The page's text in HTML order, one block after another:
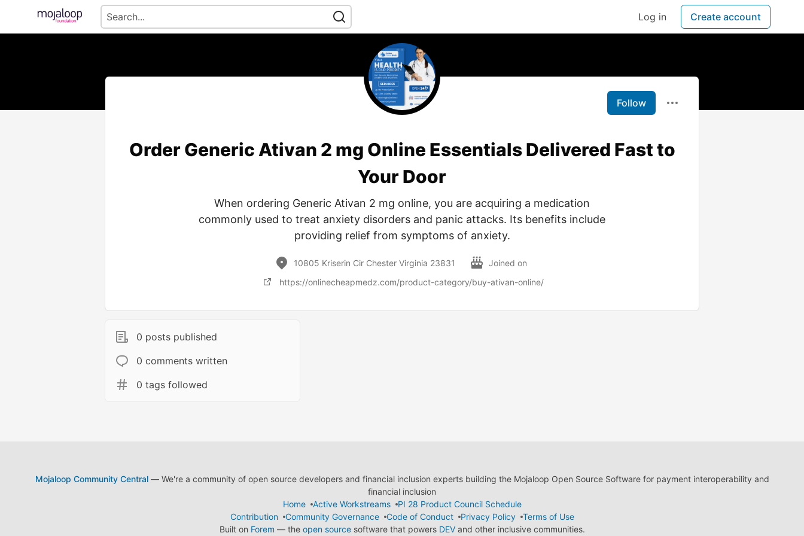
Log in Create account
Follow
Order Generic Ativan 2 mg Online Essentials Delivered Fast to
Your Door
When ordering Generic Ativan 2 mg online, you are acquiring a medication
commonly used to treat anxiety disorders and panic attacks. Its benefits include
providing relief from symptoms of anxiety.
10805 Kriserin Cir Chester Virginia 23831
Joined on
https://onlinecheapmedz.com/product-category/buy-ativan-online/
0 posts published
0 comments written
0 tags followed
Mojaloop Community Central— We're a community of open source developers and financial inclusion experts building the Mojaloop Open Source Software for payment interoperability and
financial inclusion
Home
Active Workstreams
PI 28 Product Council Schedule
Contribution
Community Governance Code of Conduct Privacy Policy
Terms of Use
Built on Forem — the open sourcesoftware that powers DEVand other inclusive communities.